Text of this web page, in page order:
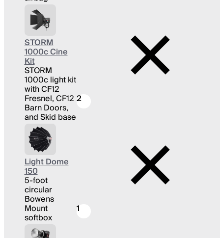
STORM
1000c Cine
Kit
STORM
1000c light kit
with CF12
Fresnel, CF12
Barn Doors,
and Skid base
2
Light Dome
150
5-foot
circular
Bowens
Mount
softbox
1